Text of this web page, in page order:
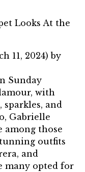
Looks At the
11, 2024)by
Sunday
with
sparkles, and
Gabrielle
among those
outfits
and
many opted for